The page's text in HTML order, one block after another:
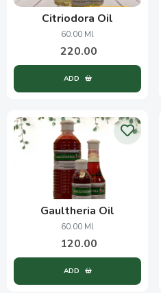
Citriodora Oil
60.00 Ml
220.00
ADD
Gaultheria Oil
60.00 Ml
120.00
ADD